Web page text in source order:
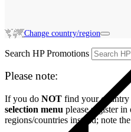
Change country/region
Search HP Promotions
Please note:
If you do NOT find your
selection menu please register
regions/countries instead; note